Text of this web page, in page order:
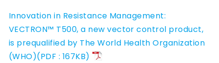
Innovation in Resistance Management:
VECTRON™ T500, a new vector control product,
is prequalified by The World Health Organization
(WHO)(PDF : 167KB)